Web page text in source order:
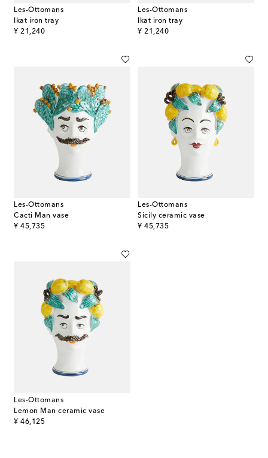
Les-Ottomans
Ikat iron tray
¥ 21,240
original price
Les-Ottomans
Ikat iron tray
¥ 21,240
original price
Les-Ottomans
Cacti Man vase
¥ 45,735
original price
Les-Ottomans
Sicily ceramic vase
¥ 45,735
original price
Les-Ottomans
Lemon Man ceramic vase
¥ 46,125
original price